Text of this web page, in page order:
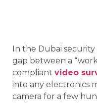
In the Dubai
gap between a
compliant video
into any electronics
camera for a few